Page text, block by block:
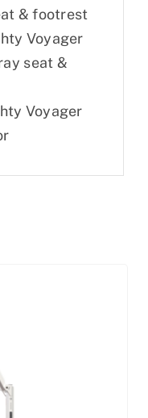
& footrest
Voyager
seat &
Voyager